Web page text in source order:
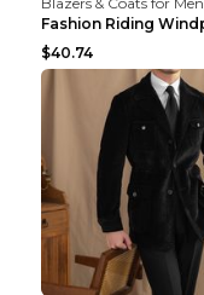
$40.74